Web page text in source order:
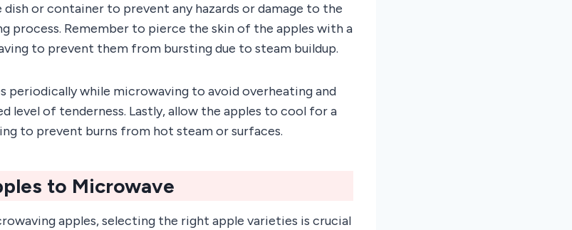
dish or container to prevent any hazards or damage to the
process. Remember to pierce the skin of the apples with a
to prevent them from bursting due to steam buildup.
periodically while microwaving to avoid overheating and
level of tenderness. Lastly, allow the apples to cool for a
to prevent burns from hot steam or surfaces.
to Microwave
apples, selecting the right apple varieties is crucial